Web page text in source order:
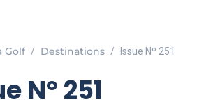
Golf Destinations Issue Nº 251
Nº 251